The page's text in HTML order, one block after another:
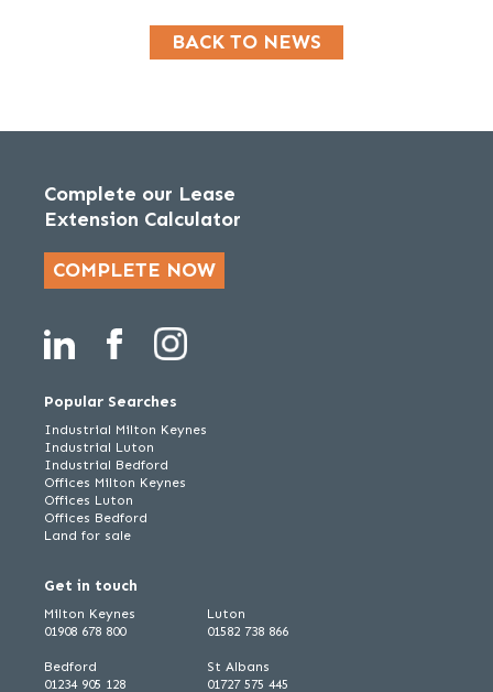
BACK TO NEWS
Complete our Lease
Extension Calculator
COMPLETE NOW
Popular Searches
Industrial Milton Keynes
Industrial Luton
Industrial Bedford
Offices Milton Keynes
Offices Luton
Offices Bedford
Land for sale
Get in touch
Milton Keynes
01908 678 800
Bedford
01234 905 128
Luton
01582 738 866
St Albans
01727 575 445